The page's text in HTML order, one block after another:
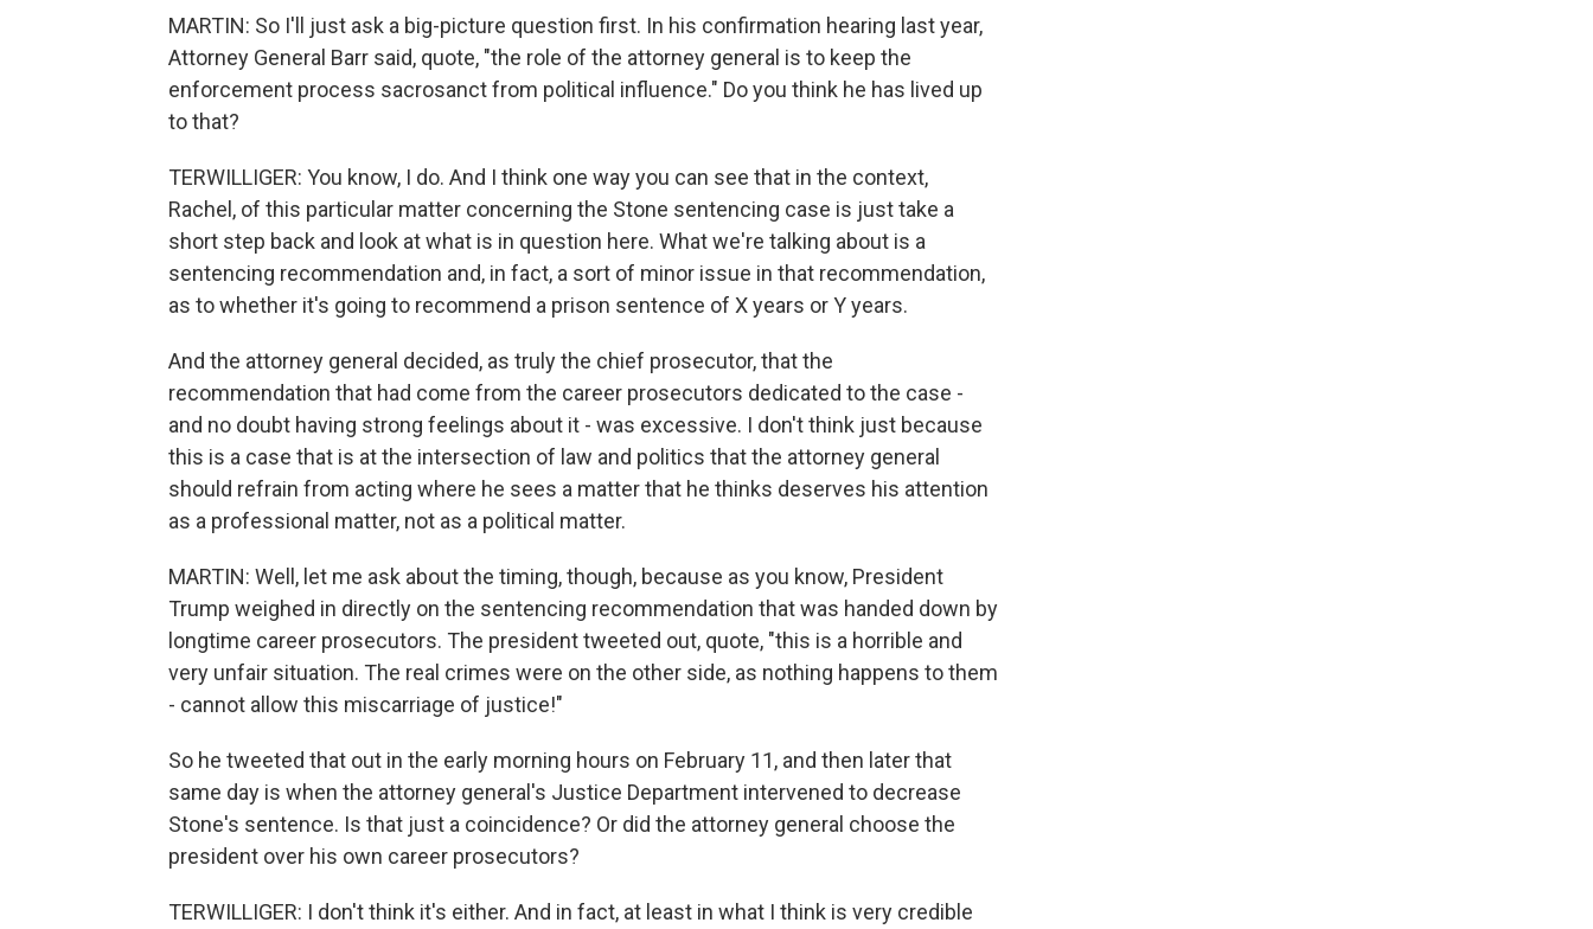
MARTIN: So I'll just ask a big-picture question first. In his confirmation hearing last year,
Attorney General Barr said, quote, "the role of the attorney general is to keep the
enforcement process sacrosanct from political influence." Do you think he has lived up
to that?
TERWILLIGER: You know, I do. And I think one way you can see that in the context,
Rachel, of this particular matter concerning the Stone sentencing case is just take a
short step back and look at what is in question here. What we're talking about is a
sentencing recommendation and, in fact, a sort of minor issue in that recommendation,
as to whether it's going to recommend a prison sentence of X years or Y years.
And the attorney general decided, as truly the chief prosecutor, that the
recommendation that had come from the career prosecutors dedicated to the case -
and no doubt having strong feelings about it - was excessive. I don't think just because
this is a case that is at the intersection of law and politics that the attorney general
should refrain from acting where he sees a matter that he thinks deserves his attention
as a professional matter, not as a political matter.
MARTIN: Well, let me ask about the timing, though, because as you know, President
Trump weighed in directly on the sentencing recommendation that was handed down by
longtime career prosecutors. The president tweeted out, quote, "this is a horrible and
very unfair situation. The real crimes were on the other side, as nothing happens to them
- cannot allow this miscarriage of justice!"
So he tweeted that out in the early morning hours on February 11, and then later that
same day is when the attorney general's Justice Department intervened to decrease
Stone's sentence. Is that just a coincidence? Or did the attorney general choose the
president over his own career prosecutors?
TERWILLIGER: I don't think it's either. And in fact, at least in what I think is very credible